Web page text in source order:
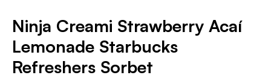
Ninja Creami Strawberry Acaí
Lemonade Starbucks
Refreshers Sorbet